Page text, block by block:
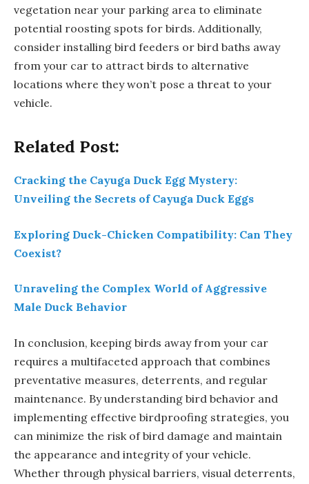
vegetation near your parking area to eliminate
potential roosting spots for birds. Additionally,
consider installing bird feeders or bird baths away
from your car to attract birds to alternative
locations where they won’t pose a threat to your
vehicle.
Related Post:
Cracking the Cayuga Duck Egg Mystery:
Unveiling the Secrets of Cayuga Duck Eggs
Exploring Duck-Chicken Compatibility: Can They
Coexist?
Unraveling the Complex World of Aggressive
Male Duck Behavior
In conclusion, keeping birds away from your car
requires a multifaceted approach that combines
preventative measures, deterrents, and regular
maintenance. By understanding bird behavior and
implementing effective birdproofing strategies, you
can minimize the risk of bird damage and maintain
the appearance and integrity of your vehicle.
Whether through physical barriers, visual deterrents,